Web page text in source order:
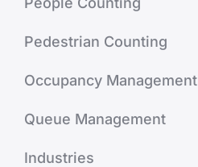
Pedestrian Counting
Occupancy Management
Queue Management
Industries